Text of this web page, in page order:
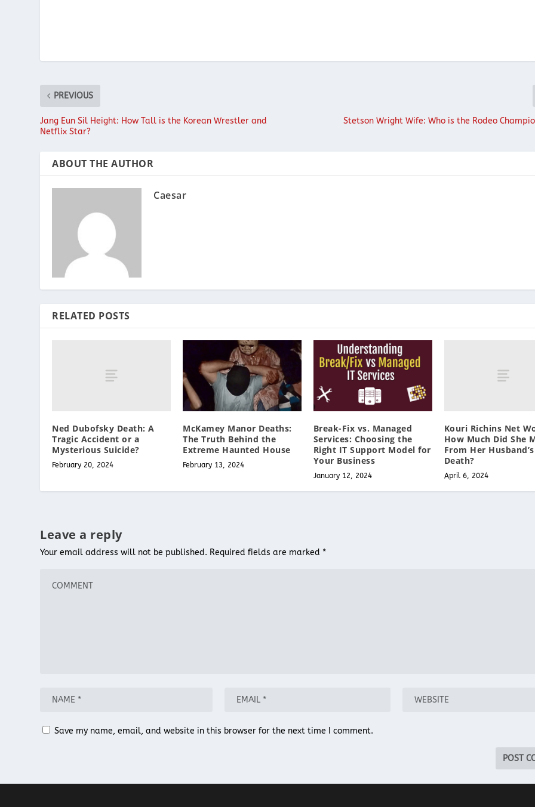
PREVIOUS
Jang Eun Sil Height: How Tall is the Korean Wrestler and
Netflix Star?
Stetson Wright Wife: Who is the Rodeo
ABOUT THE AUTHOR
Caesar
RELATED POSTS
Ned Dubofsky Death: A
Tragic Accident or a
Mysterious Suicide?
February 20, 2024
McKamey Manor Deaths:
The Truth Behind the
Extreme Haunted House
February 13, 2024
Break-Fix vs. Managed
Services: Choosing the
Right IT Support Model for
Your Business
January 12, 2024
Kouri Richins Net
How Much Did She
From Her Husband’s
Death?
April 6, 2024
Leave a reply
Your email address will not be published. Required fields are marked *
Save my name, email, and website in this browser for the next time I comment.